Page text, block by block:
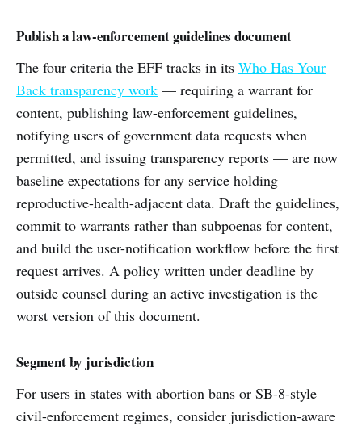
Publish a law-enforcement guidelines document
The four criteria the EFF tracks in its Who Has Your
Back transparency work — requiring a warrant for
content, publishing law-enforcement guidelines,
notifying users of government data requests when
permitted, and issuing transparency reports — are now
baseline expectations for any service holding
reproductive-health-adjacent data. Draft the guidelines,
commit to warrants rather than subpoenas for content,
and build the user-notification workflow before the first
request arrives. A policy written under deadline by
outside counsel during an active investigation is the
worst version of this document.
Segment by jurisdiction
For users in states with abortion bans or SB-8-style
civil-enforcement regimes, consider jurisdiction-aware